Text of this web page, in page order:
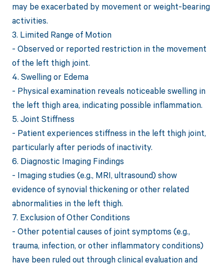
may be exacerbated by movement or weight-bearing
activities.
3. Limited Range of Motion
- Observed or reported restriction in the movement
of the left thigh joint.
4. Swelling or Edema
- Physical examination reveals noticeable swelling in
the left thigh area, indicating possible inflammation.
5. Joint Stiffness
- Patient experiences stiffness in the left thigh joint,
particularly after periods of inactivity.
6. Diagnostic Imaging Findings
- Imaging studies (e.g., MRI, ultrasound) show
evidence of synovial thickening or other related
abnormalities in the left thigh.
7. Exclusion of Other Conditions
- Other potential causes of joint symptoms (e.g.,
trauma, infection, or other inflammatory conditions)
have been ruled out through clinical evaluation and